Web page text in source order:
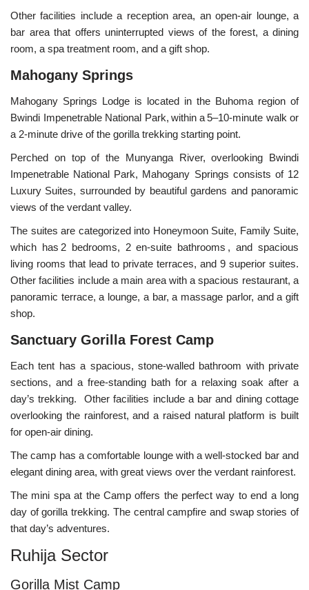
Other facilities include a reception area, anopen-air lounge, a
bar area that offers uninterrupted views of the forest, a dining
room, a spa treatment room, and a gift shop.
Mahogany Springs
Mahogany Springs Lodge is located in the Buhoma region of
Bwindi Impenetrable National Park, within a 5–10-minute walk or
a 2-minute drive of the gorilla trekking starting point.
Perched on top of the Munyanga River, overlooking Bwindi
Impenetrable National Park, Mahogany Springs consists of 12
Luxury Suites, surrounded by beautiful gardens and panoramic
views of the verdant valley.
The suites are categorized into Honeymoon Suite, Family Suite,
which has 2 bedrooms, 2 en-suite bathrooms , and spacious
living rooms that lead to private terraces, and 9 superior suites.
Other facilities include a main area with a spacious restaurant, a
panoramic terrace, a lounge, a bar, a massage parlor, and a gift
shop.
Sanctuary Gorilla Forest Camp
Each tent has a spacious, stone-walled bathroom with private
sections, and a free-standing bath for a relaxing soak after a
day’s trekking. Other facilities include a bar and dining cottage
overlooking the rainforest, and a raised natural platform is built
for open-air dining.
The camp has a comfortable lounge with a well-stocked bar and
elegant dining area, with great views over the verdant rainforest.
The mini spa at the Camp offers the perfect way to end a long
day of gorilla trekking. The central campfire and swap stories of
that day’s adventures.
Ruhija Sector
Gorilla Mist Camp